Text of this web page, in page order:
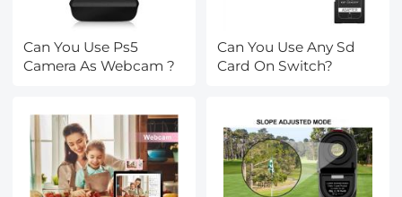
Can You Use Ps5
Camera As Webcam ?
Can You Use Any Sd
Card On Switch?